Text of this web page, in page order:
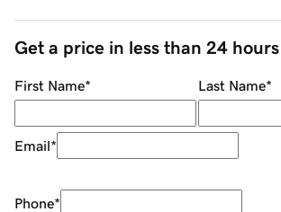
Get a price in less than 24 hours
First Name* Last Name*
Email*
Phone*